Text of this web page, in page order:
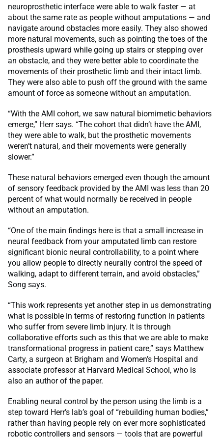
neuroprosthetic interface were able to walk faster — at
about the same rate as people without amputations — and
navigate around obstacles more easily. They also showed
more natural movements, such as pointing the toes of the
prosthesis upward while going up stairs or stepping over
an obstacle, and they were better able to coordinate the
movements of their prosthetic limb and their intact limb.
They were also able to push off the ground with the same
amount of force as someone without an amputation.
“With the AMI cohort, we saw natural biomimetic behaviors
emerge,” Herr says. “The cohort that didn’t have the AMI,
they were able to walk, but the prosthetic movements
weren’t natural, and their movements were generally
slower.”
These natural behaviors emerged even though the amount
of sensory feedback provided by the AMI was less than 20
percent of what would normally be received in people
without an amputation.
“One of the main findings here is that a small increase in
neural feedback from your amputated limb can restore
significant bionic neural controllability, to a point where
you allow people to directly neurally control the speed of
walking, adapt to different terrain, and avoid obstacles,”
Song says.
“This work represents yet another step in us demonstrating
what is possible in terms of restoring function in patients
who suffer from severe limb injury. It is through
collaborative efforts such as this that we are able to make
transformational progress in patient care,” says Matthew
Carty, a surgeon at Brigham and Women’s Hospital and
associate professor at Harvard Medical School, who is
also an author of the paper.
Enabling neural control by the person using the limb is a
step toward Herr’s lab’s goal of “rebuilding human bodies,”
rather than having people rely on ever more sophisticated
robotic controllers and sensors — tools that are powerful